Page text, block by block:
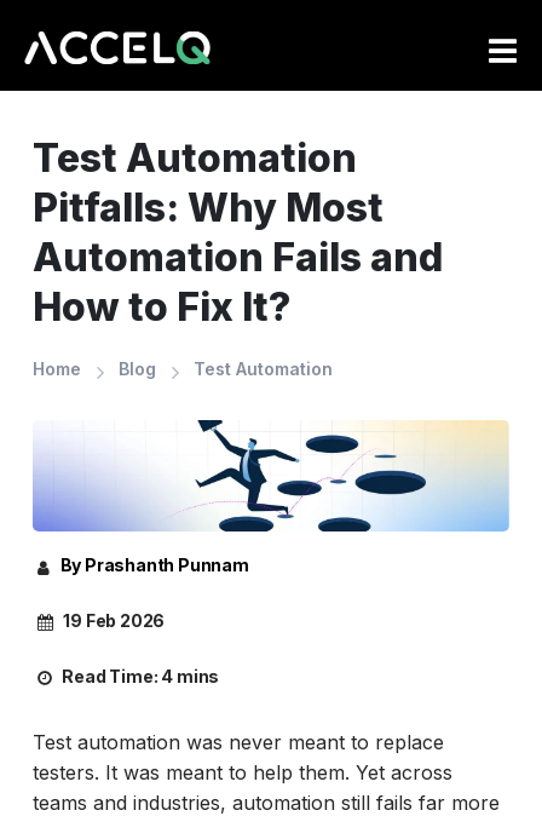
Test Automation
Pitfalls: Why Most
Automation Fails and
How to Fix It?
Home Blog Test Automation
By Prashanth Punnam
19 Feb 2026
Read Time: 4 mins
Test automation was never meant to replace
testers. It was meant to help them. Yet across
teams and industries, automation still fails far more